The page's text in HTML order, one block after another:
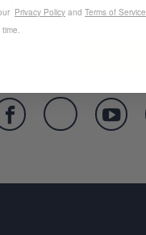
Privacy Policy and Terms of Service